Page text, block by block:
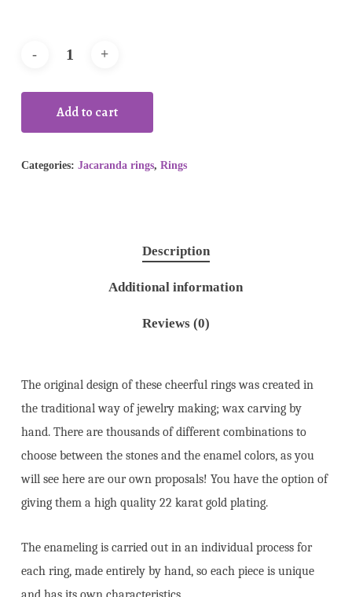
Add to cart
Categories: Jacaranda rings, Rings
Description
Additional information
Reviews (0)
The original design of these cheerful rings was created in
the traditional way of jewelry making; wax carving by
hand. There are thousands of different combinations to
choose between the stones and the enamel colors, as you
will see here are our own proposals! You have the option of
giving them a high quality 22 karat gold plating.
The enameling is carried out in an individual process for
each ring, made entirely by hand, so each piece is unique